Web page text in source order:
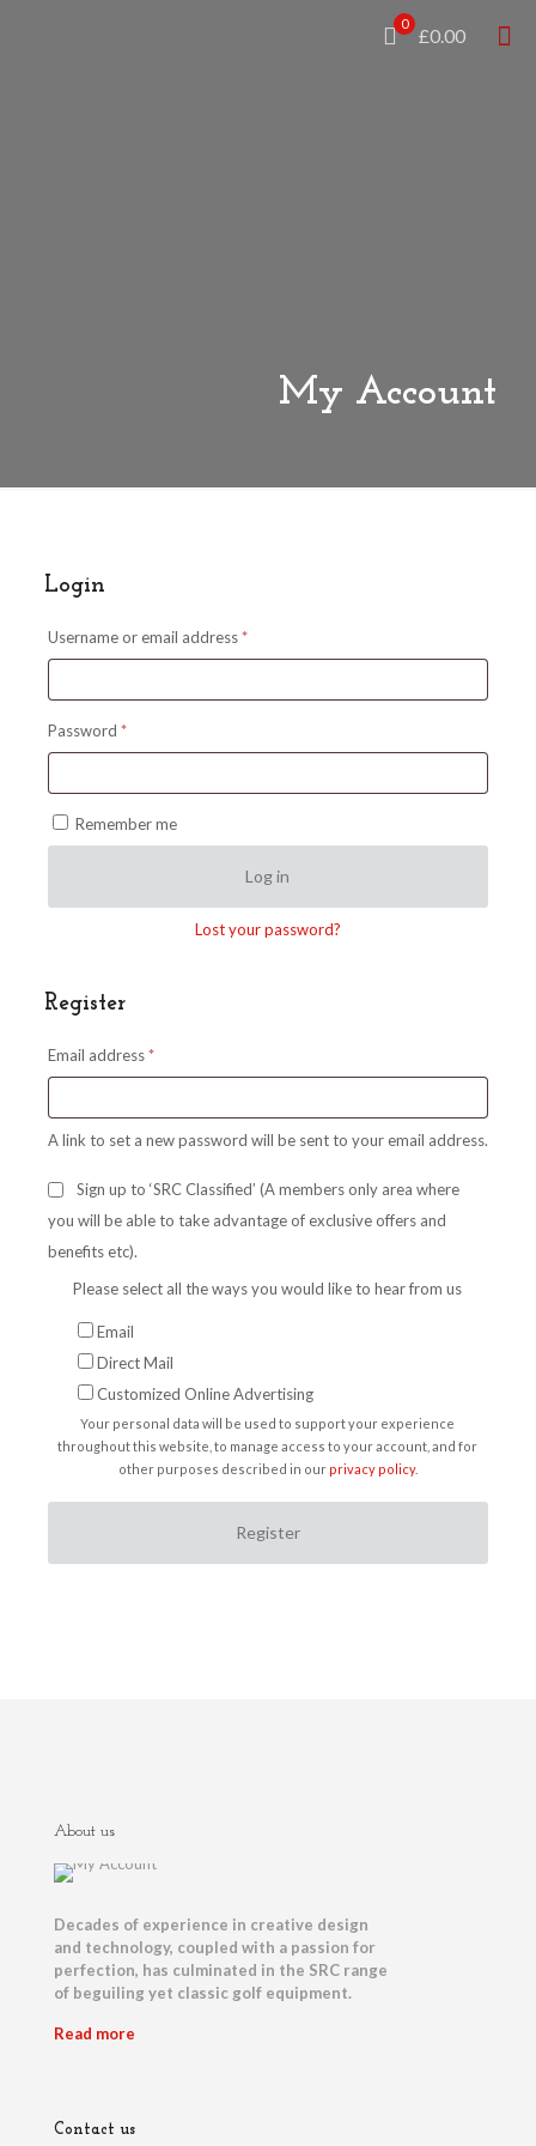
0
£0.00
My Account
Login
Username or email address*Required
Password *Required
Remember me
Log in
Lost your password?
Register
Email address*Required
A link to set a new password will be sent to your email address.
Sign up to ‘SRC Classified’ (A members only area where
you will be able to take advantage of exclusive offers and
benefits etc).
Please select all the ways you would like to hear from us
Email
Direct Mail
Customized Online Advertising
Your personal data will be used to support your experience
throughout this website, to manage access to your account, and for
other purposes described in our privacy policy.
Register
About us
Decades of experience in creative design
and technology, coupled with a passion for
perfection, has culminated in the SRC range
of beguiling yet classic golf equipment.
Read more
Contact us